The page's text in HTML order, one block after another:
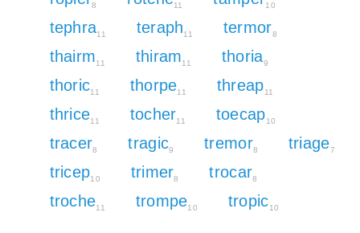
8 11 10
tephra11 teraph11 termor8
thairm11 thiram11 thoria9
thoric11 thorpe11 threap11
thrice11 tocher11 toecap10
tracer8 tragic9 tremor8 triage7
tricep10 trimer8 trocar8
troche11 trompe10 tropic10